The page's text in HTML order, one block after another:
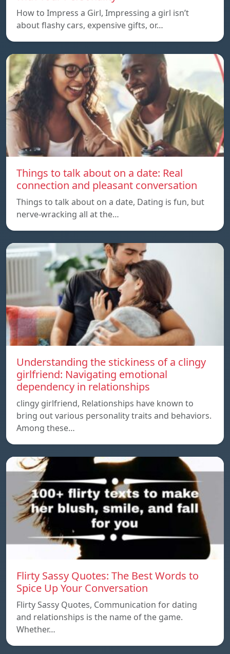
How to Impress a Girl, Impressing a girl isn’t
about flashy cars, expensive gifts, or…
Things to talk about on a date: Real
connection and pleasant conversation
Things to talk about on a date, Dating is fun, but
nerve-wracking all at the…
Understanding the stickiness of a clingy
girlfriend: Navigating emotional
dependency in relationships
clingy girlfriend, Relationships have known to
bring out various personality traits and behaviors.
Among these…
Flirty Sassy Quotes: The Best Words to
Spice Up Your Conversation
Flirty Sassy Quotes, Communication for dating
and relationships is the name of the game.
Whether…